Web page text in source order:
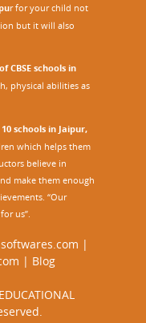
rfor your child not
but it will also
CBSE schools in
physical abilities as
schools in Jaipur,
which helps them
believe in
make them enough
“Our
us”.
|
| Blog